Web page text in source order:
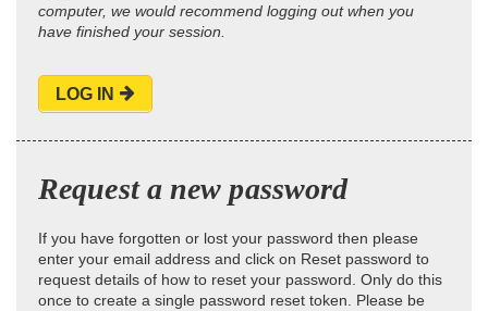
computer, we would recommend logging out when you
have finished your session.
LOG IN
Request a new password
If you have forgotten or lost your password then please
enter your email address and click on Reset password to
request details of how to reset your password. Only do this
once to create a single password reset token. Please be